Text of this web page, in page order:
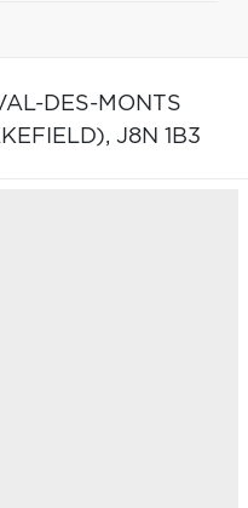
DES-MONTS
J8N 1B3